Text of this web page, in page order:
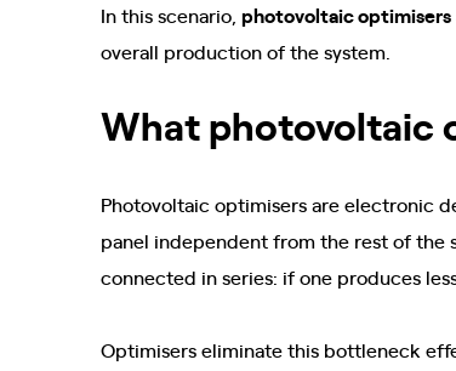
In this scenario, photovoltaic optimisers
overall production of the system.
What photovoltaic
Photovoltaic optimisers are electronic
panel independent from the rest of the
connected in series: if one produces
Optimisers eliminate this bottleneck